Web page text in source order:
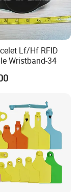
Lf/Hf RFID
Wristband-34